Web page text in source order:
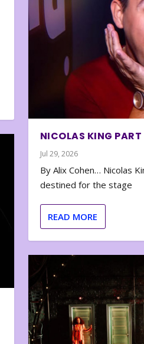
NICOLAS KING PART
Jul 29, 2026
By Alix Cohen… Nicolas
destined for the stage
READ MORE